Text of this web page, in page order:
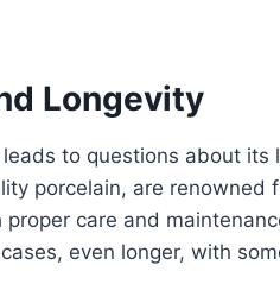
Longevity
to questions about its
porcelain, are renowned
care and
even longer, with